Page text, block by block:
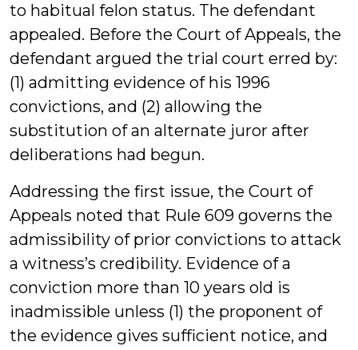
to habitual felon status. The defendant
appealed. Before the Court of Appeals, the
defendant argued the trial court erred by:
(1) admitting evidence of his 1996
convictions, and (2) allowing the
substitution of an alternate juror after
deliberations had begun.
Addressing the first issue, the Court of
Appeals noted that Rule 609 governs the
admissibility of prior convictions to attack
a witness’s credibility. Evidence of a
conviction more than 10 years old is
inadmissible unless (1) the proponent of
the evidence gives sufficient notice, and